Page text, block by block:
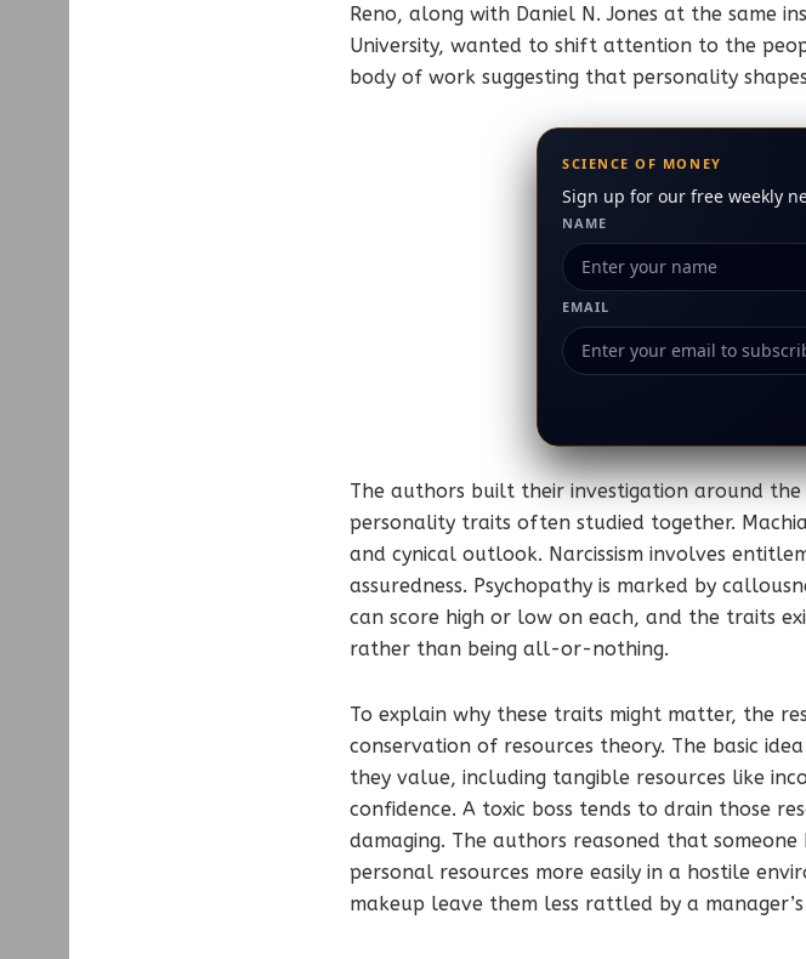
Reno, along with Daniel N. Jones at the same
University, wanted to shift attention to the
body of work suggesting that personality
SCIENCE OF MONEY
Sign up for our free weekly
NAME
EMAIL
The authors built their investigation around
personality traits often studied together.
and cynical outlook. Narcissism involves
assuredness. Psychopathy is marked by
can score high or low on each, and the traits
rather than being all-or-nothing.
To explain why these traits might matter, the
conservation of resources theory. The basic
they value, including tangible resources like
confidence. A toxic boss tends to drain those
damaging. The authors reasoned that
personal resources more easily in a hostile
makeup leave them less rattled by a